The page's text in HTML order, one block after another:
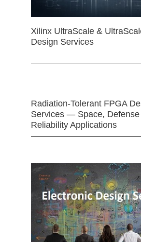
Xilinx UltraScale &
Design Services
Radiation-Tolerant FPGA
Services — Space,
Reliability Applications